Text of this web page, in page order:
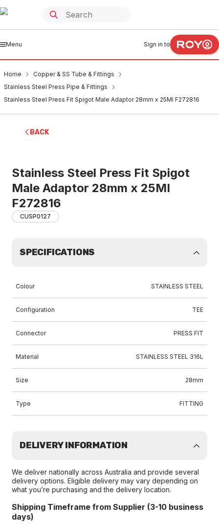
Menu Sign in to
Home
Copper & SS Tube & Fittings
Stainless Steel Press Pipe & Fittings
Stainless Steel Press Fit Spigot Male Adaptor 28mm x 25MI F272816
BACK
Stainless Steel Press Fit Spigot
Male Adaptor 28mm x 25MI
F272816
CUSP0127
SPECIFICATIONS
Colour STAINLESS STEEL
Configuration TEE
Connector PRESS FIT
Material STAINLESS STEEL 316L
Size 28mm
Type FITTING
DELIVERY INFORMATION
We deliver nationally across Australia and provide several
delivery options. Eligible delivery may vary depending on
what you’re purchasing and the delivery location.
Shipping Timeframe from Supplier (3-10 business
days)